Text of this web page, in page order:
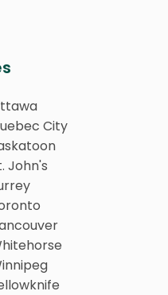
City
John's